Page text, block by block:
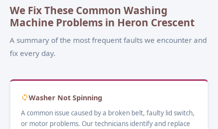
We Fix These Common Washing
Machine Problems in Heron Crescent
A summary of the most frequent faults we encounter and
fix every day.
Washer Not Spinning
A common issue caused by a broken belt, faulty lid switch,
or motor problems. Our technicians identify and replace